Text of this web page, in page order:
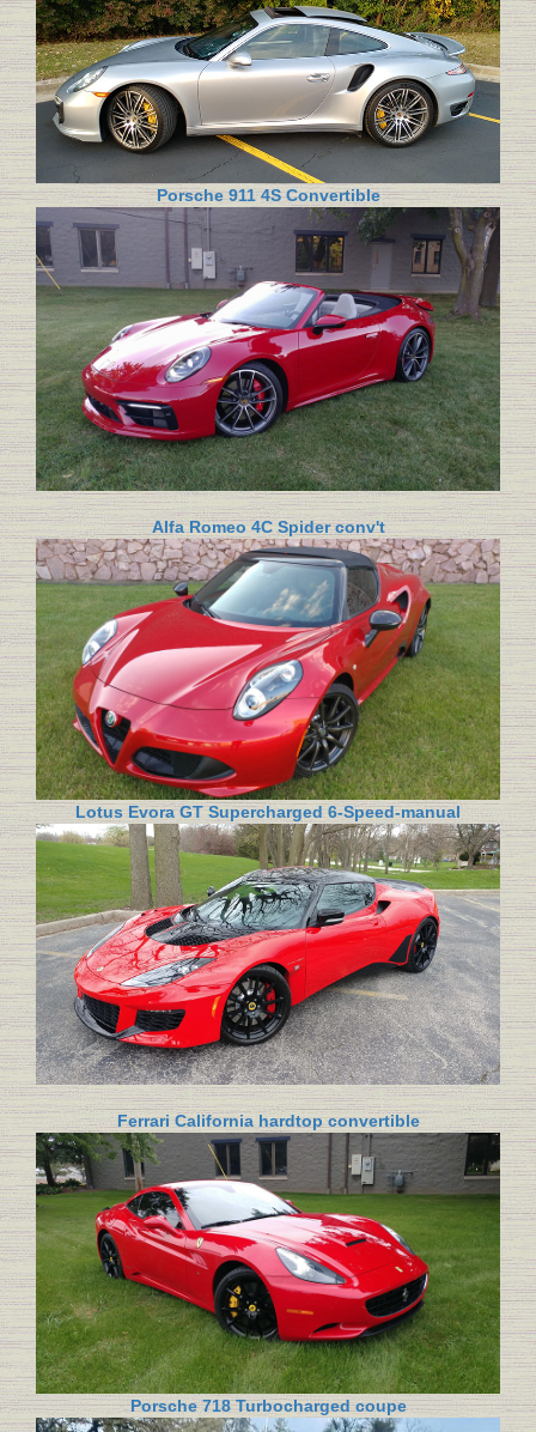
Porsche 911 4S Convertible
Alfa Romeo 4C Spider conv't
Lotus Evora GT Supercharged 6-Speed-manual
Ferrari California hardtop convertible
Porsche 718 Turbocharged coupe